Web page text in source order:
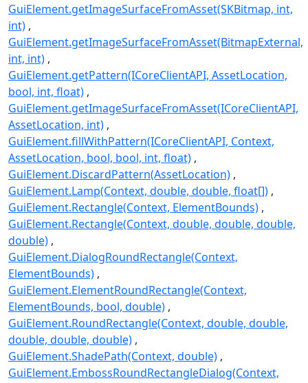
GuiElement.getImageSurfaceFromAsset(SKBitmap, int,
int)
GuiElement.getImageSurfaceFromAsset(BitmapExternal,
int, int)
GuiElement.getPattern(ICoreClientAPI, AssetLocation,
bool, int, float)
GuiElement.getImageSurfaceFromAsset(ICoreClientAPI,
AssetLocation, int)
GuiElement.fillWithPattern(ICoreClientAPI, Context,
AssetLocation, bool, bool, int, float)
GuiElement.DiscardPattern(AssetLocation)
GuiElement.Lamp(Context, double, double, float[])
GuiElement.Rectangle(Context, ElementBounds)
GuiElement.Rectangle(Context, double, double, double,
double)
GuiElement.DialogRoundRectangle(Context,
ElementBounds)
GuiElement.ElementRoundRectangle(Context,
ElementBounds, bool, double)
GuiElement.RoundRectangle(Context, double, double,
double, double, double)
GuiElement.ShadePath(Context, double)
GuiElement.EmbossRoundRectangleDialog(Context,